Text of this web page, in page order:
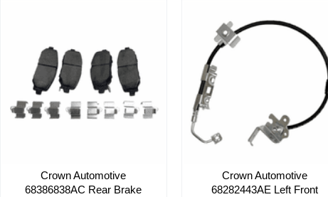
Crown Automotive
68386838AC Rear Brake
Crown Automotive
68282443AE Left Front